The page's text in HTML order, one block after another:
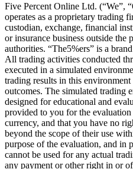
Five Percent Online Ltd. (“We”,
operates as a proprietary trading
custodian, exchange, financial
or insurance business outside
authorities. “The5%ers” is a
All trading activities conducted
executed in a simulated
trading results in this
outcomes. The simulated trading
designed for educational and
provided to you for the
currency, and that you have no
beyond the scope of their use
purpose of the evaluation, and in
cannot be used for any actual
any payment or other right in or